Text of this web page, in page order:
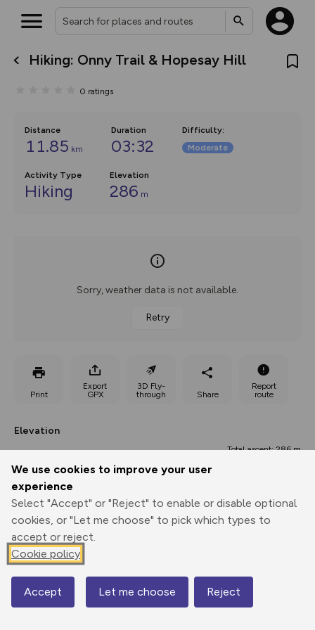
We use cookies to improve your user
experience
Select "Accept" or "Reject" to enable or disable optional
cookies, or "Let me choose" to pick which types to
accept or reject.
Cookie policy
Accept Let me choose Reject
Hiking: Onny Trail & Hopesay Hill
0 ratings
Distance
11.85 km
Duration
03:32
Difficulty:
Moderate
Activity Type
Hiking
Elevation
286 m
Sorry, weather data is not available.
Retry
Print
Export
GPX
3D Fly-
through
Share
Report
route
Elevation
Total ascent: 286 m
128 m
123 m
311 m
Map
What’s new:
Keep track of your maps and
collections, with more layers
on the way. Customise how
you view your content on the
Community Alerts.